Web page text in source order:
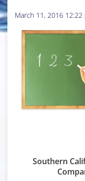
March 11, 2016 12:22
Southern